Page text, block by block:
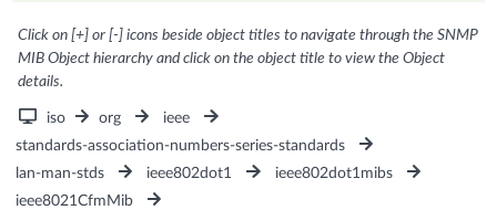
Click on [+] or [-] icons beside object titles to navigate through the SNMP
MIB Object hierarchy and click on the object title to view the Object
details.
iso org
ieee
standards-association-numbers-series-standards
lan-man-stds
ieee802dot1
ieee802dot1mibs
ieee8021CfmMib